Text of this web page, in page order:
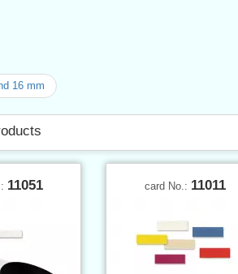
16 mm
11051 card No.: 11011